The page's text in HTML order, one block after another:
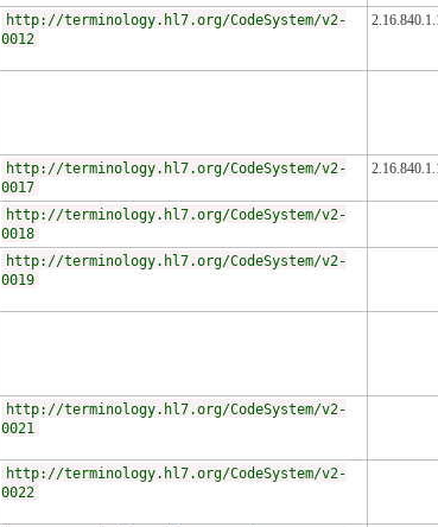
http://terminology.hl7.org/CodeSystem/v2-
0012
http://terminology.hl7.org/CodeSystem/v2-
0017
http://terminology.hl7.org/CodeSystem/v2-
0018
http://terminology.hl7.org/CodeSystem/v2-
0019
http://terminology.hl7.org/CodeSystem/v2-
0021
http://terminology.hl7.org/CodeSystem/v2-
0022